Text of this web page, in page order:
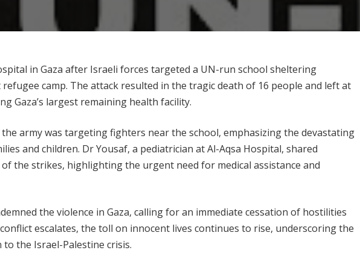
in Gaza after Israeli forces targeted a UN-run school sheltering
camp. The attack resulted in the tragic death of 16 people and left at
Gaza’s largest remaining health facility.
the army was targeting fighters near the school, emphasizing the devastating
and children. Dr Yousaf, a pediatrician at Al-Aqsa Hospital, shared
the strikes, highlighting the urgent need for medical assistance and
the violence in Gaza, calling for an immediate cessation of hostilities
escalates, the toll on innocent lives continues to rise, underscoring the
the Israel-Palestine crisis.